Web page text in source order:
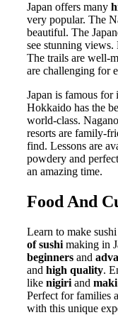
Japan offers many
very popular. The
beautiful. The
see stunning
The trails are well-
are challenging for
Japan is famous for
Hokkaido has the
world-class.
resorts are family-
find. Lessons are
powdery and
an amazing time.
Food And
Learn to make
of sushi making in
beginners and
and high quality.
like nigiri and maki
Perfect for families
with this unique